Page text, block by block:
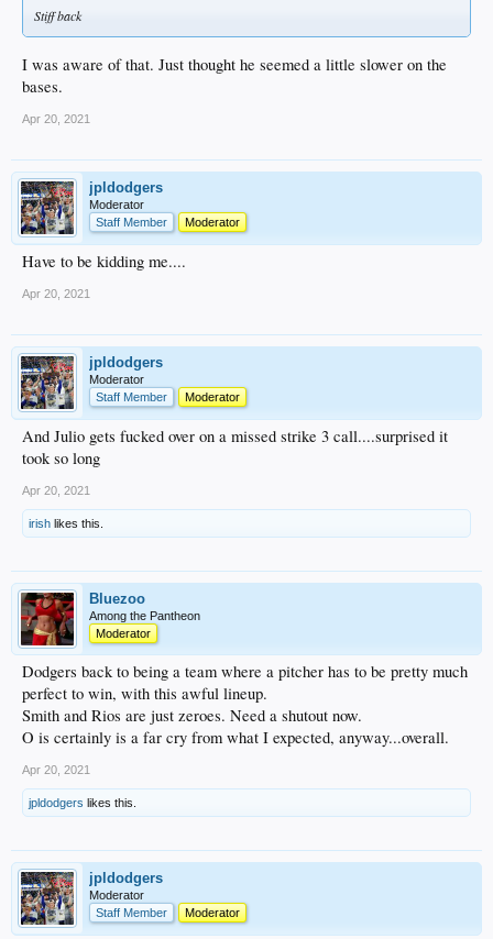
Stiff back
I was aware of that. Just thought he seemed a little slower on the
bases.
Apr 20, 2021
jpldodgers
Moderator
Staff Member
Moderator
Have to be kidding me....
Apr 20, 2021
jpldodgers
Moderator
Staff Member
Moderator
And Julio gets fucked over on a missed strike 3 call....surprised it
took so long
Apr 20, 2021
irish likes this.
Bluezoo
Among the Pantheon
Moderator
Dodgers back to being a team where a pitcher has to be pretty much
perfect to win, with this awful lineup.
Smith and Rios are just zeroes. Need a shutout now.
O is certainly is a far cry from what I expected, anyway...overall.
Apr 20, 2021
jpldodgers likes this.
jpldodgers
Moderator
Staff Member
Moderator